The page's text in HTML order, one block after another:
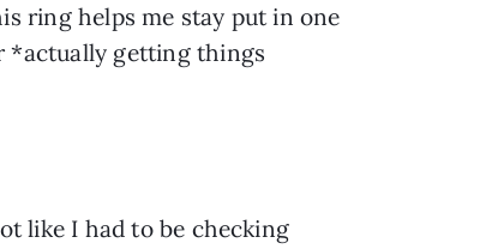
ring helps me stay put in one
*actually getting things
like I had to be checking